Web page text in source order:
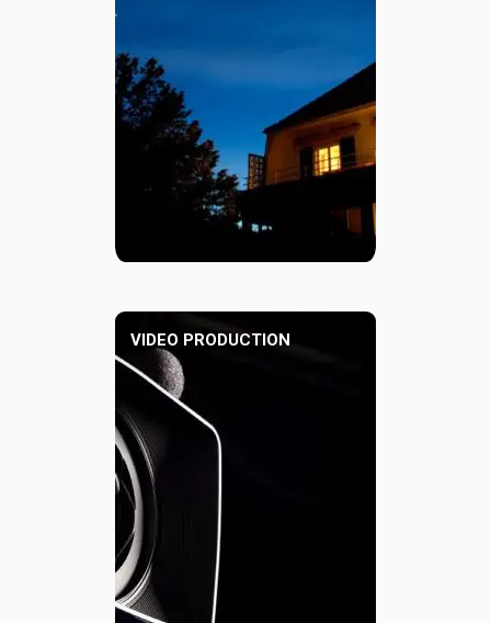
VIDEO PRODUCTION